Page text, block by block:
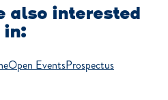
also interested
in:
Open EventsProspectus